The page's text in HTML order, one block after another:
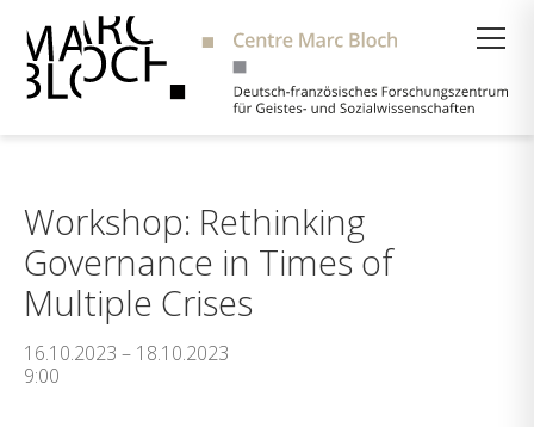
Workshop: Rethinking
Governance in Times of
Multiple Crises
16.10.2023 – 18.10.2023
9:00